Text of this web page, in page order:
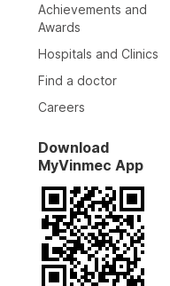
Achievements and
Awards
Hospitals and Clinics
Find a doctor
Careers
Download
MyVinmec App